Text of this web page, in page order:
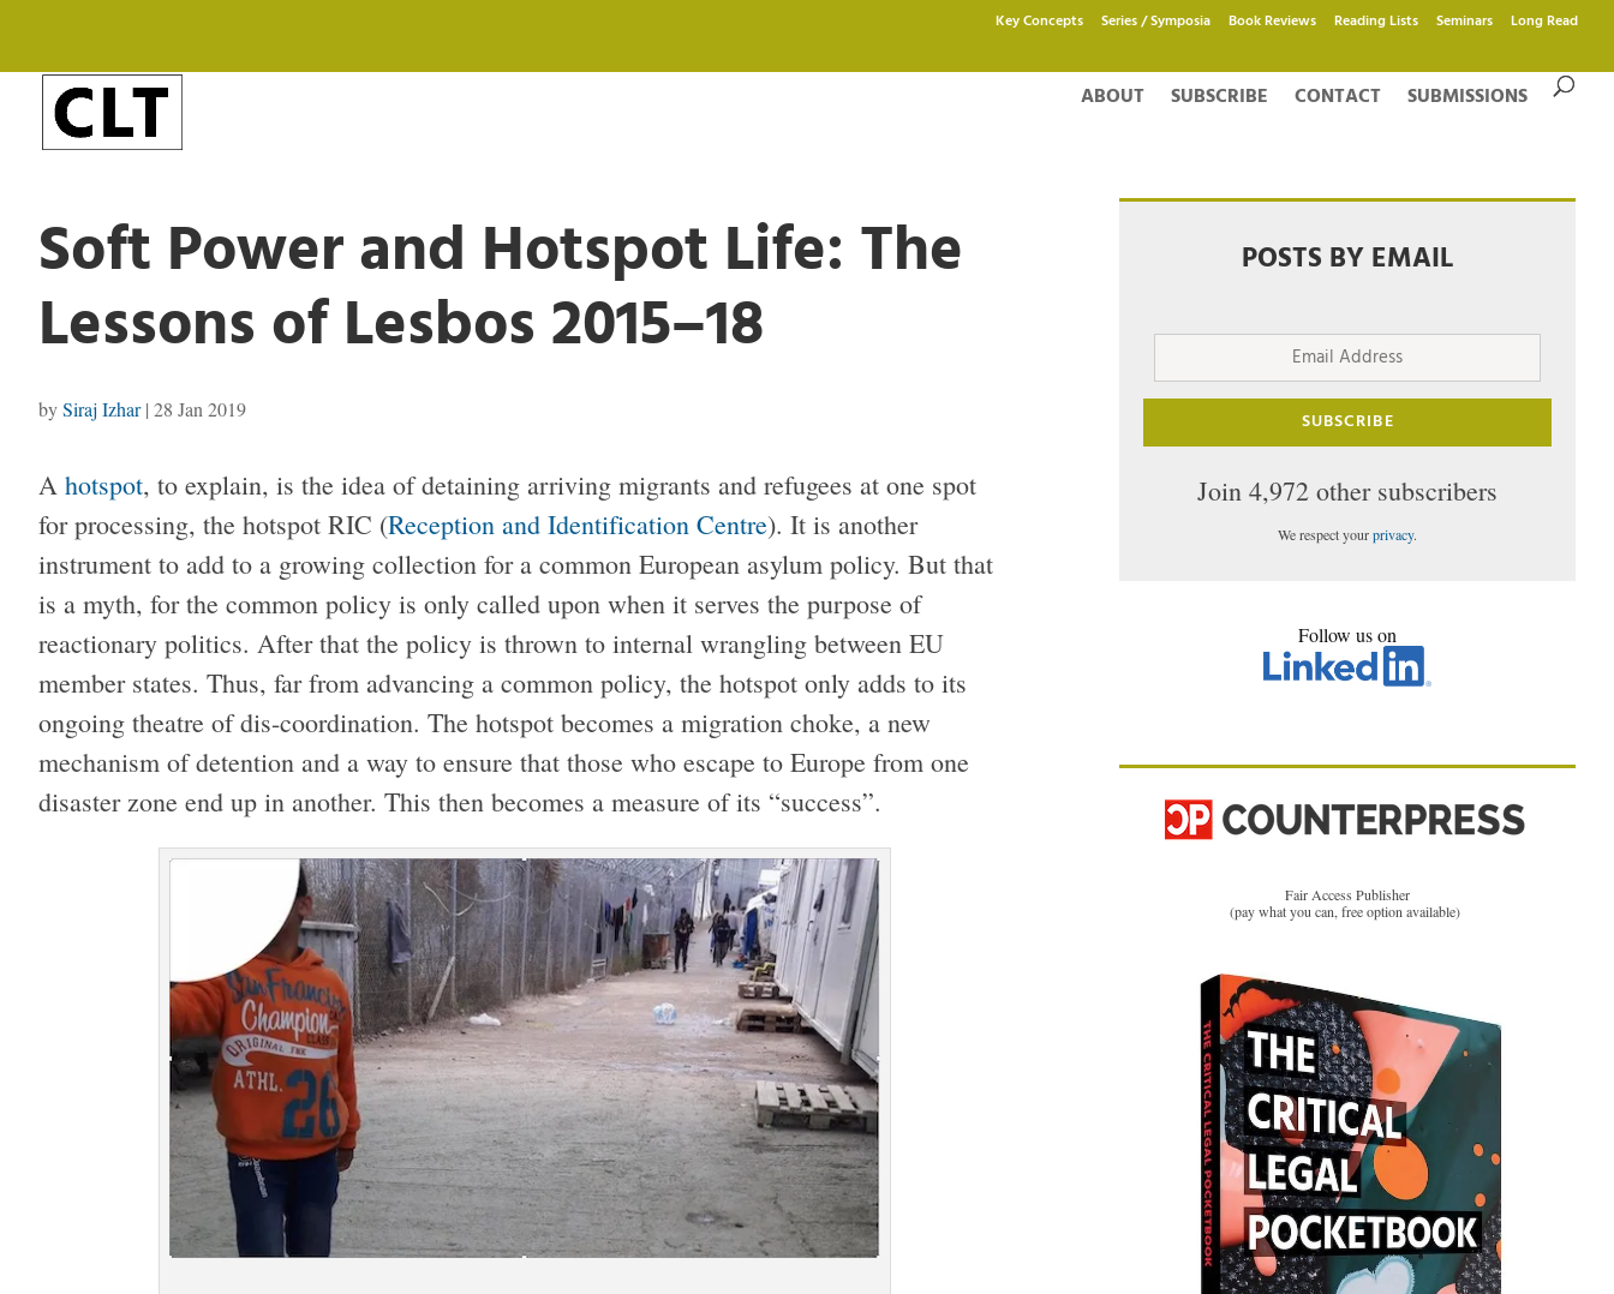
Key Concepts Series / Symposia Book Reviews Reading Lists Seminars Long Read
ABOUT SUBSCRIBE CONTACT SUBMISSIONS
Soft Power and Hotspot Life: The
Lessons of Lesbos 2015–18
bySiraj Izhar| 28 Jan 2019
A hotspot, to explain, is the idea of detaining arriving migrants and refugees at one spot
for processing, the hotspot RIC (Reception and Identification Centre). It is another
instrument to add to a growing collection for a common European asylum policy. But that
is a myth, for the common policy is only called upon when it serves the purpose of
reactionary politics. After that the policy is thrown to internal wrangling between EU
member states. Thus, far from advancing a common policy, the hotspot only adds to its
ongoing theatre of dis-coordination. The hotspot becomes a migration choke, a new
mechanism of detention and a way to ensure that those who escape to Europe from one
disaster zone end up in another. This then becomes a measure of its “success”.
POSTS BY EMAIL
Email
SUBSCRIBE
Join 4,972 other subscribers
We respect yourprivacy.
Follow us on
Fair Access Publisher
(pay what you can, free option available)